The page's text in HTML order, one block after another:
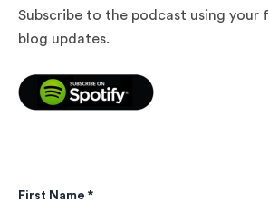
Subscribe to the podcast using your
blog updates.
First Name *